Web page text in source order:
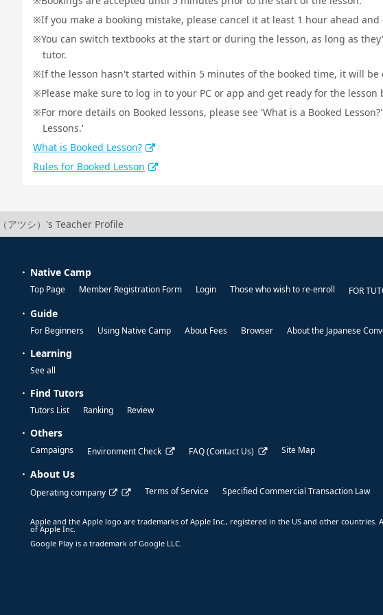
If you make a booking mistake, please cancel it at least 1 hour ahead and
You can switch textbooks at the start or during the lesson, as long as
tutor.
If the lesson hasn't started within 5 minutes of the booked time, it will be
Please make sure to log in to your PC or app and get ready for the lesson
For more details on Booked lessons, please see 'What is a Booked
Lessons.'
What is Booked Lesson?
Rules for Booked Lesson
アツシ）'s Teacher Profile
Native Camp
Top Page Member Registration Form Login Those who wish to re-enroll FOR
Guide
For Beginners Using Native Camp About Fees Browser About the Japanese
Learning
See all
Find Tutors
Tutors List Ranking Review
Others
Campaigns Environment Check FAQ (Contact Us) Site Map
About Us
Operating company Terms of Service Specified Commercial Transaction Law
Apple and the Apple logo are trademarks of Apple Inc., registered in the US and other countries.
of Apple Inc.
Google Play is a trademark of Google LLC.